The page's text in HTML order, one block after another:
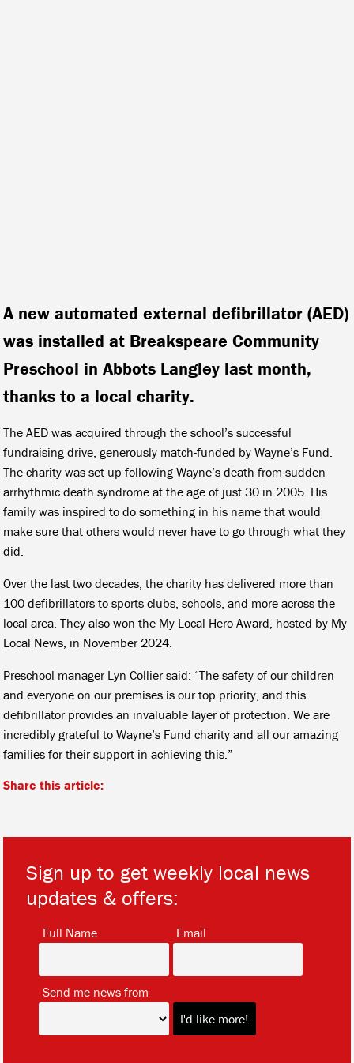
A new automated external defibrillator (AED)
was installed at Breakspeare Community
Preschool in Abbots Langley last month,
thanks to a local charity.
The AED was acquired through the school’s successful
fundraising drive, generously match-funded by Wayne’s Fund.
The charity was set up following Wayne’s death from sudden
arrhythmic death syndrome at the age of just 30 in 2005. His
family was inspired to do something in his name that would
make sure that others would never have to go through what they
did.
Over the last two decades, the charity has delivered more than
100 defibrillators to sports clubs, schools, and more across the
local area. They also won the My Local Hero Award, hosted by My
Local News, in November 2024.
Preschool manager Lyn Collier said: “The safety of our children
and everyone on our premises is our top priority, and this
defibrillator provides an invaluable layer of protection. We are
incredibly grateful to Wayne’s Fund charity and all our amazing
families for their support in achieving this.”
Share this article:
Sign up to get weekly local news
updates & offers:
Full Name Email
Send me news from